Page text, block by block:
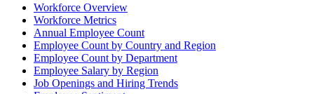
Workforce Overview
Workforce Metrics
Annual Employee Count
Employee Count by Country and Region
Employee Count by Department
Employee Salary by Region
Job Openings and Hiring Trends